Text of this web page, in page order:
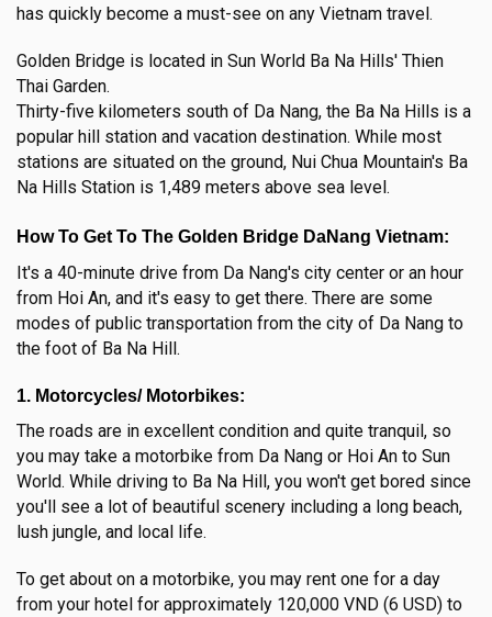
has quickly become a must-see on any Vietnam travel.
Golden Bridge is located in Sun World Ba Na Hills' Thien
Thai Garden.
Thirty-five kilometers south of Da Nang, the Ba Na Hills is a
popular hill station and vacation destination. While most
stations are situated on the ground, Nui Chua Mountain's Ba
Na Hills Station is 1,489 meters above sea level.
How To Get To The Golden Bridge DaNang Vietnam:
It's a 40-minute drive from Da Nang's city center or an hour
from Hoi An, and it's easy to get there. There are some
modes of public transportation from the city of Da Nang to
the foot of Ba Na Hill.
1. Motorcycles/ Motorbikes:
The roads are in excellent condition and quite tranquil, so
you may take a motorbike from Da Nang or Hoi An to Sun
World. While driving to Ba Na Hill, you won't get bored since
you'll see a lot of beautiful scenery including a long beach,
lush jungle, and local life.
To get about on a motorbike, you may rent one for a day
from your hotel for approximately 120,000 VND (6 USD) to